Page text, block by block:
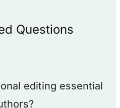
Questions
editing essential